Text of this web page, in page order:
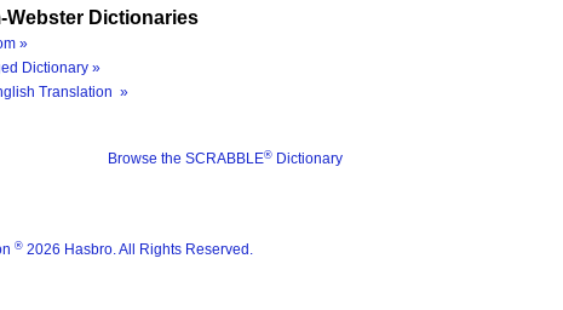
Webster Dictionaries
»
Dictionary »
Translation »
Browse the SCRABBLE® Dictionary
® 2026 Hasbro. All Rights Reserved.